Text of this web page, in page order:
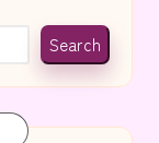
Search